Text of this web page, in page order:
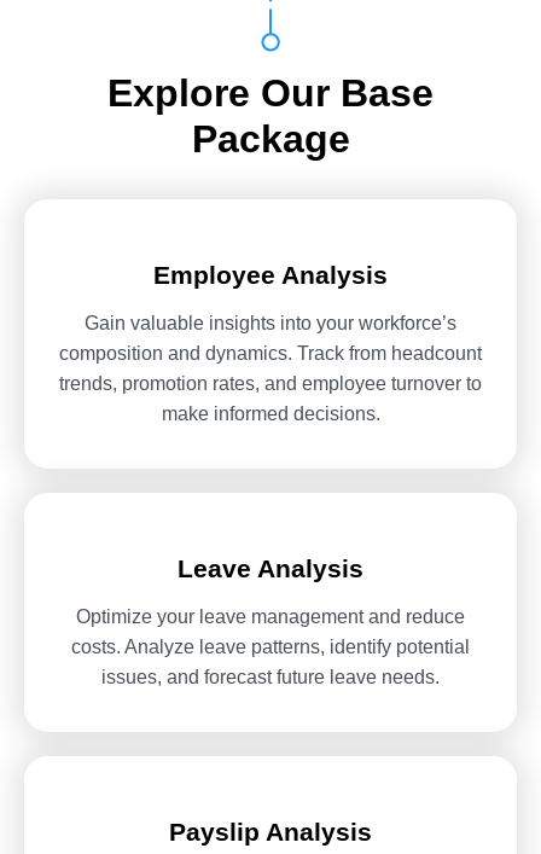
Explore Our Base
Package
Employee Analysis
Gain valuable insights into your workforce’s
composition and dynamics. Track from headcount
trends, promotion rates, and employee turnover to
make informed decisions.
Leave Analysis
Optimize your leave management and reduce
costs. Analyze leave patterns, identify potential
issues, and forecast future leave needs.
Payslip Analysis